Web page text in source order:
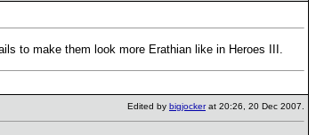
to make them look more Erathian like in Heroes III.
Edited by bigjockerat 20:26, 20 Dec 2007.